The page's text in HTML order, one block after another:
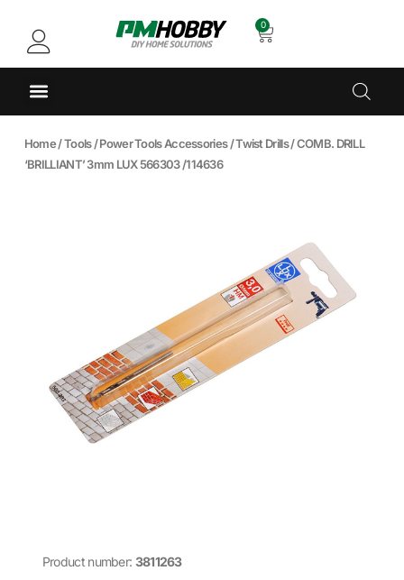
0
Home/Tools/Power Tools Accessories/Twist Drills/ COMB. DRILL
‘BRILLIANT’ 3mm LUX 566303 /114636
Product number: 3811263